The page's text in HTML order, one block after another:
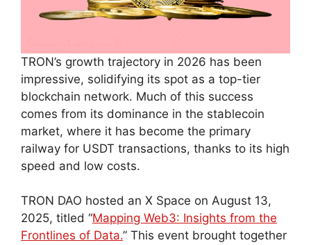
TRON’s growth trajectory in 2026 has been
impressive, solidifying its spot as a top-tier
blockchain network. Much of this success
comes from its dominance in the stablecoin
market, where it has become the primary
railway for USDT transactions, thanks to its high
speed and low costs.
TRON DAO hosted an X Space on August 13,
2025, titled “Mapping Web3: Insights from the
Frontlines of Data.” This event brought together